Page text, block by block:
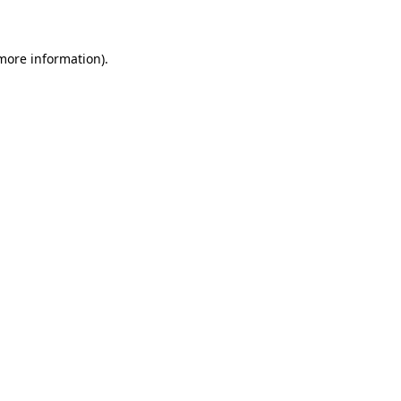
information).